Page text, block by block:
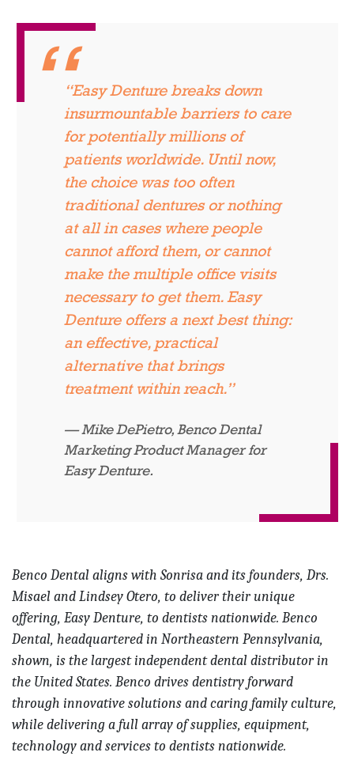
“Easy Denture breaks down
insurmountable barriers to care
for potentially millions of
patients worldwide. Until now,
the choice was too often
traditional dentures or nothing
at all in cases where people
cannot afford them, or cannot
make the multiple office visits
necessary to get them. Easy
Denture offers a next best thing:
an effective, practical
alternative that brings
treatment within reach.”
Mike DePietro, Benco Dental
Marketing Product Manager for
Easy Denture.
Benco Dental aligns with Sonrisa and its founders, Drs.
Misael and Lindsey Otero, to deliver their unique
offering, Easy Denture, to dentists nationwide. Benco
Dental, headquartered in Northeastern Pennsylvania,
shown, is the largest independent dental distributor in
the United States. Benco drives dentistry forward
through innovative solutions and caring family culture,
while delivering a full array of supplies, equipment,
technology and services to dentists nationwide.